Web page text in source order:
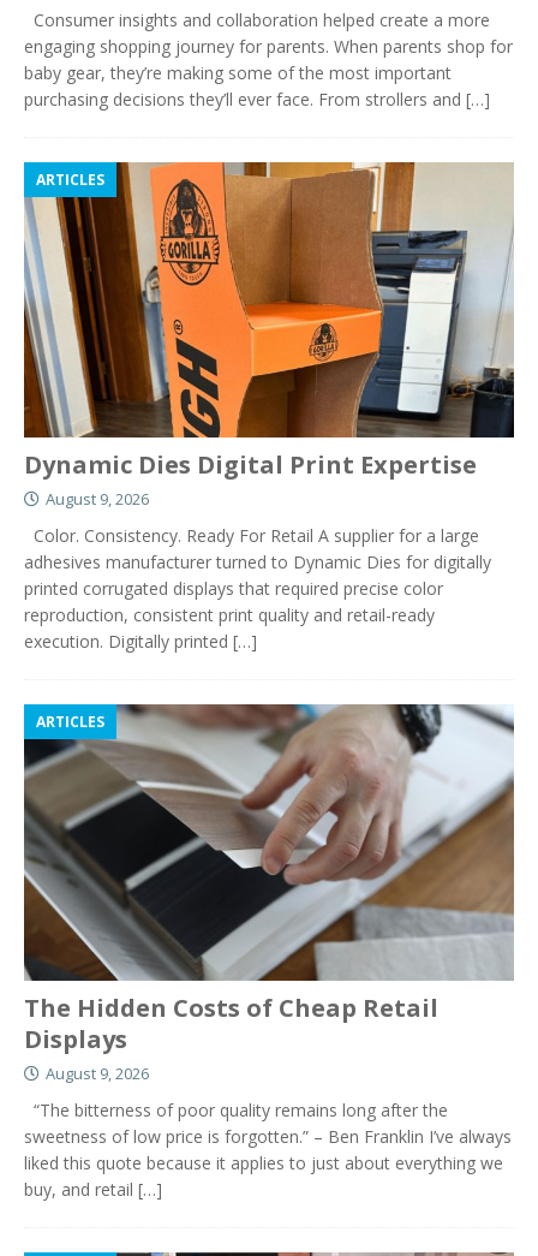
Consumer insights and collaboration helped create a more
engaging shopping journey for parents. When parents shop for
baby gear, they’re making some of the most important
purchasing decisions they’ll ever face. From strollers and […]
ARTICLES
Dynamic Dies Digital Print Expertise
August 9, 2026
Color. Consistency. Ready For Retail A supplier for a large
adhesives manufacturer turned to Dynamic Dies for digitally
printed corrugated displays that required precise color
reproduction, consistent print quality and retail-ready
execution. Digitally printed […]
ARTICLES
The Hidden Costs of Cheap Retail
Displays
August 9, 2026
“The bitterness of poor quality remains long after the
sweetness of low price is forgotten.” – Ben Franklin I’ve always
liked this quote because it applies to just about everything we
buy, and retail […]